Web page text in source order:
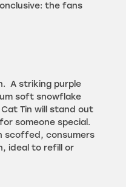
the fans
A striking purple
soft snowflake
Tin will stand out
someone special.
scoffed, consumers
ideal to refill or